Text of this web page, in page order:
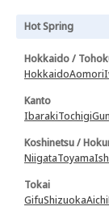
Hot Spring
Hokkaido /
HokkaidoAomori
Kanto
IbarakiTochigi
Koshinetsu /
NiigataToyama
Tokai
GifuShizuokaAichi